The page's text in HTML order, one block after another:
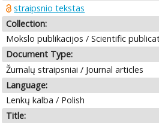
straipsnio tekstas
Collection:
Mokslo publikacijos / Scientific
Document Type:
Žurnalų straipsniai / Journal articles
Language:
Lenkų kalba / Polish
Title: